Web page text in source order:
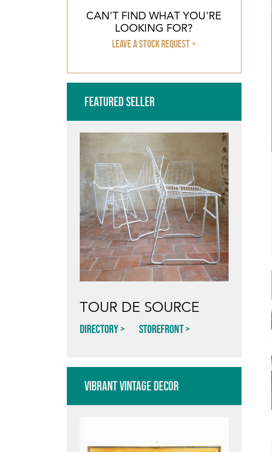
CAN'T FIND WHAT YOU'RE
LOOKING FOR?
Leave a stock request >
Featured Seller
TOUR DE SOURCE
Directory Storefront
VIBRANT VINTAGE DECOR